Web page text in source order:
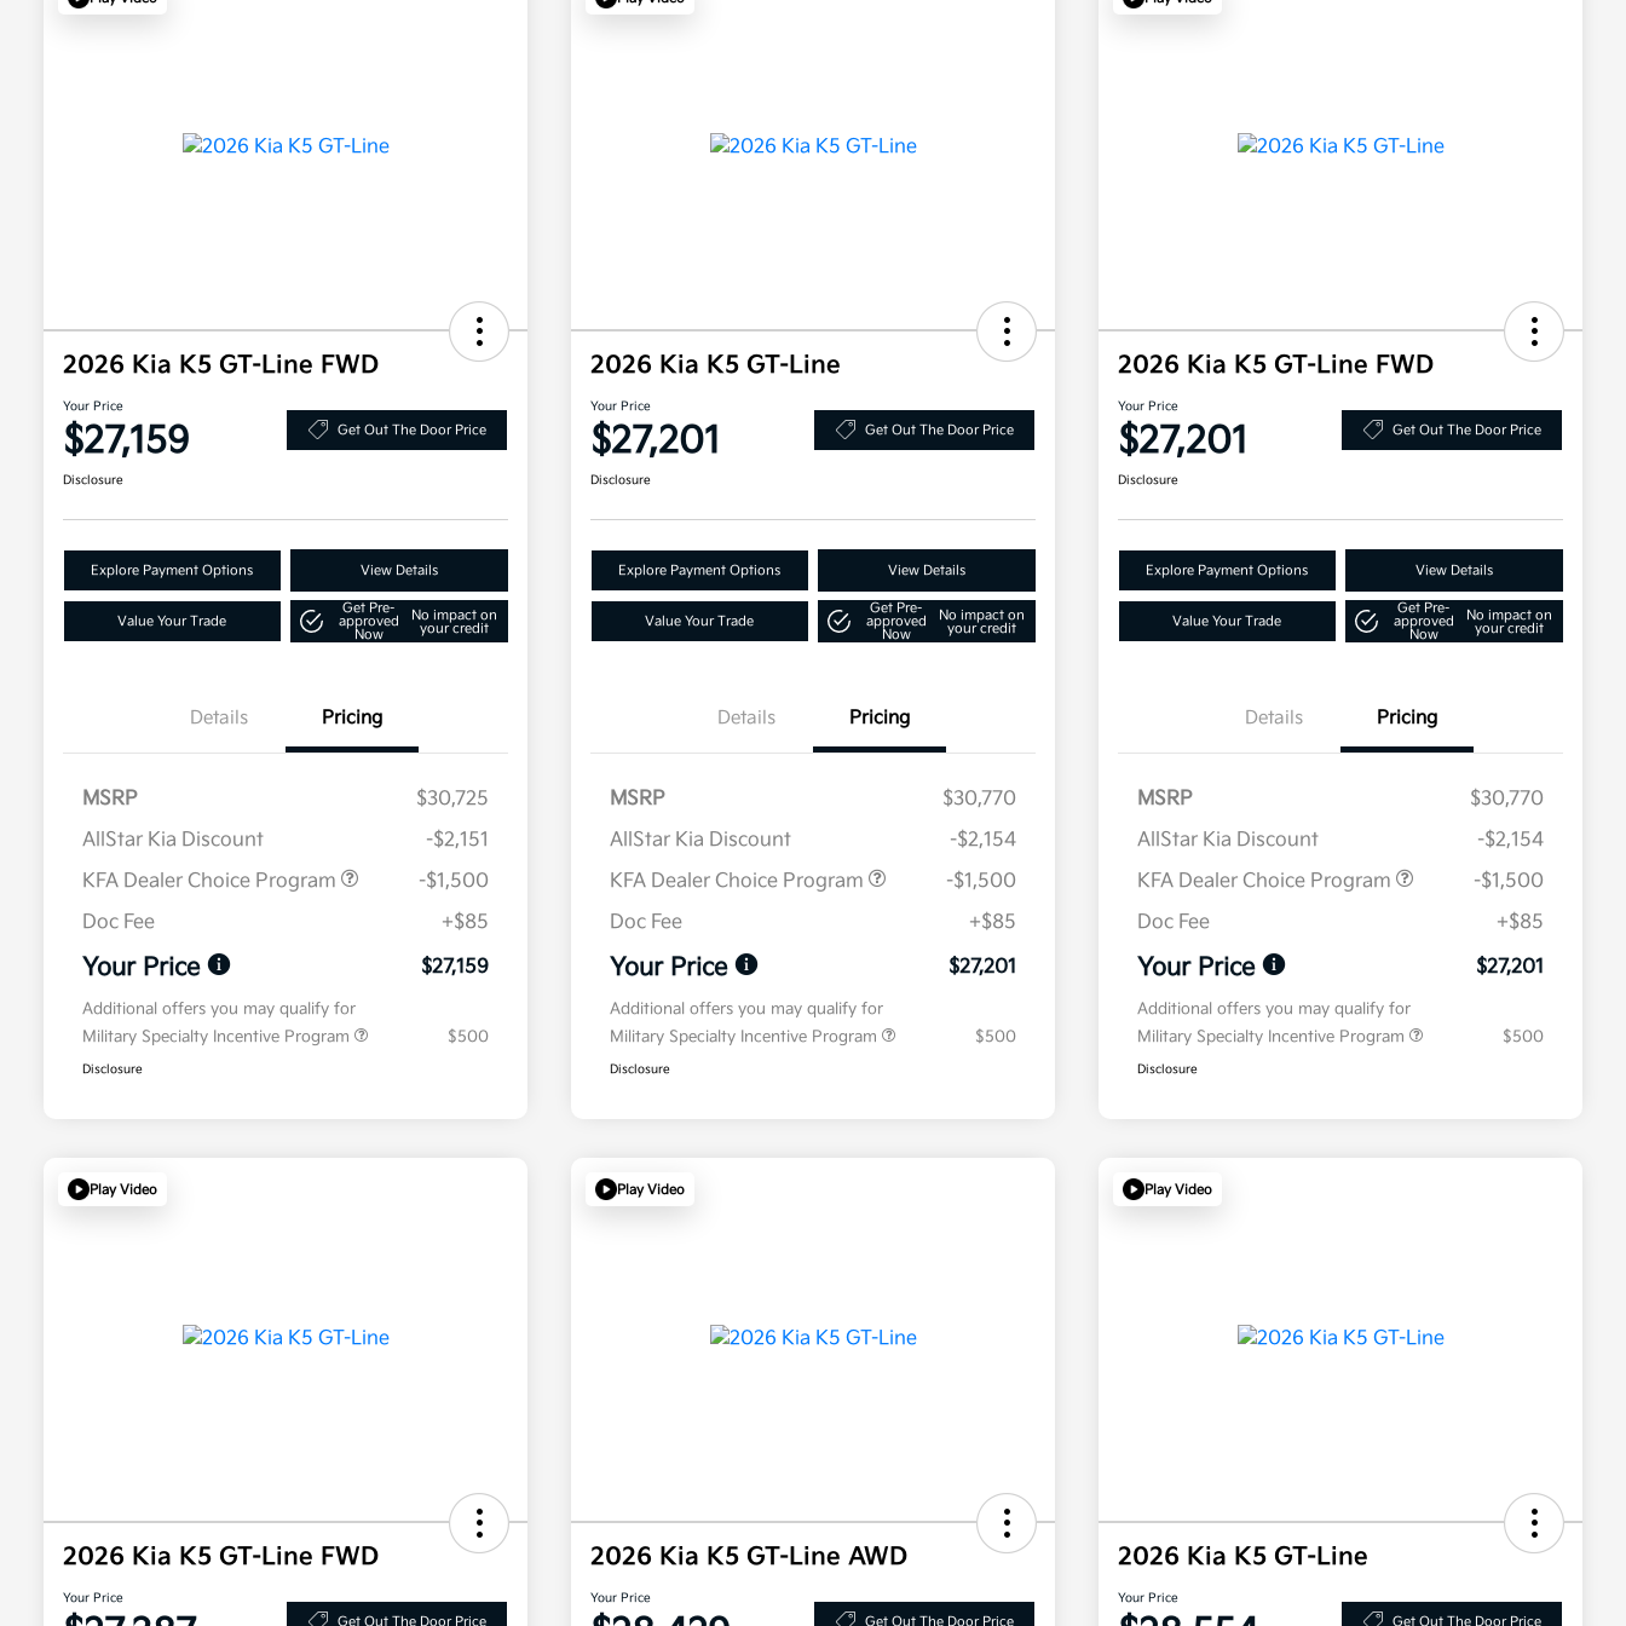
2026 Kia K5 GT-Line FWD
Your Price
$27,159 Get Out The Door Price
Disclosure
Explore Payment Options View Details
Value Your Trade
Get Pre-
approved
Now
No impact on
your credit
Details Pricing
MSRP
$30,725
AllStar Kia Discount
-$2,151
KFA Dealer Choice Program
-$1,500
Doc Fee
+$85
Your Price $27,159
Additional offers you may qualify for
Military Specialty Incentive Program
$500
Disclosure
2026 Kia K5 GT-Line
Your Price
$27,201 Get Out The Door Price
Disclosure
Explore Payment Options View Details
Value Your Trade
Get Pre-
approved
Now
No impact on
your credit
Details Pricing
MSRP
$30,770
AllStar Kia Discount
-$2,154
KFA Dealer Choice Program
-$1,500
Doc Fee
+$85
Your Price $27,201
Additional offers you may qualify for
Military Specialty Incentive Program
$500
Disclosure
2026 Kia K5 GT-Line FWD
Your Price
$27,201 Get Out The Door Price
Disclosure
Explore Payment Options View Details
Value Your Trade
Get Pre-
approved
Now
No impact on
your credit
Details Pricing
MSRP
$30,770
AllStar Kia Discount
-$2,154
KFA Dealer Choice Program
-$1,500
Doc Fee
+$85
Your Price $27,201
Additional offers you may qualify for
Military Specialty Incentive Program
$500
Disclosure
Play Video
2026 Kia K5 GT-Line FWD
Your Price
Get Out The Door Price
Play Video
2026 Kia K5 GT-Line AWD
Your Price
Get Out The Door Price
Play Video
2026 Kia K5 GT-Line
Your Price
Get Out The Door Price